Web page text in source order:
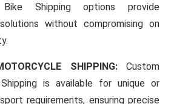
Shipping options provide
without compromising on
SHIPPING: Custom
is available for unique or
requirements, ensuring precise